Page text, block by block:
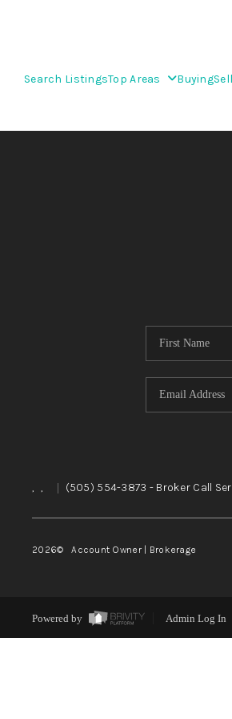
Search ListingsTop Areas Buying
, , | (505) 554-3873 - Broker Call
2026© Account Owner | Brokerage
Powered by Admin Log In